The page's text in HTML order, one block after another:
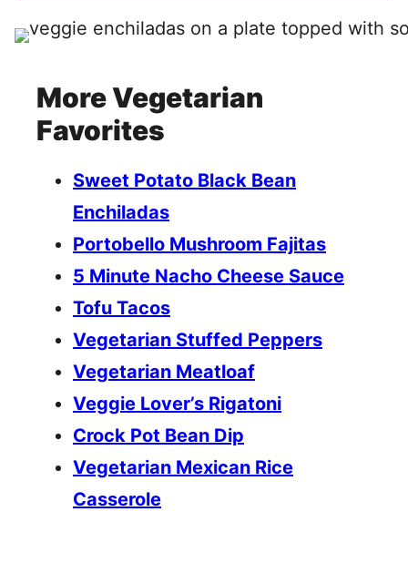
More Vegetarian
Favorites
Sweet Potato Black Bean
Enchiladas
Portobello Mushroom Fajitas
5 Minute Nacho Cheese Sauce
Tofu Tacos
Vegetarian Stuffed Peppers
Vegetarian Meatloaf
Veggie Lover’s Rigatoni
Crock Pot Bean Dip
Vegetarian Mexican Rice
Casserole